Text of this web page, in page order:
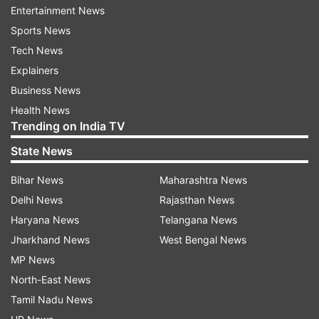
GEMINI
Your day will be fine. There will be an
atmosphere of happiness and peace in the
family. You can plan to go out somewhere with
your classmates. There may be some obstacles
in terms of career advancement. You should
avoid getting into any kind of debate. Also, avoid
trusting any unknown person. Apart from this,
the day will be normal for Lovemate. You should
avoid trying something new in business.
CANCER
Entertainment News
Sports News
Tech News
Explainers
Business News
Health News
Trending on India TV
State News
Bihar News
Delhi News
Haryana News
Jharkhand News
MP News
North-East News
Tamil Nadu News
Maharashtra News
Rajasthan News
Telangana News
West Bengal News